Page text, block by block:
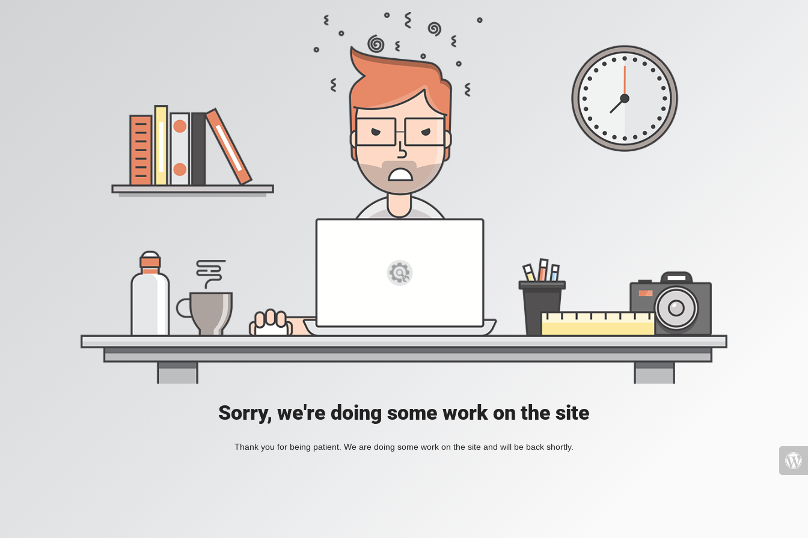
Sorry, we're doing some work on the site
Thank you for being patient. We are doing some work on the site and will be back shortly.